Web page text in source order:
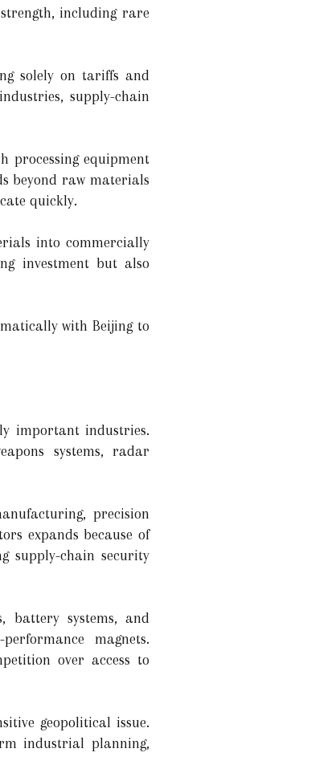
including rare
solely on tariffs and
supply-chain
processing equipment
beyond raw materials
quickly.
into commercially
investment but also
with Beijing to
important industries.
systems, radar
precision
expands because of
supply-chain security
battery systems, and
magnets.
over access to
geopolitical issue.
industrial planning,